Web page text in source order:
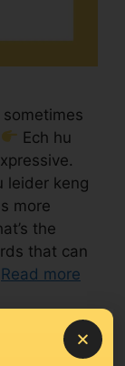
Ech hu
leider keng
more
the
that can
Read more